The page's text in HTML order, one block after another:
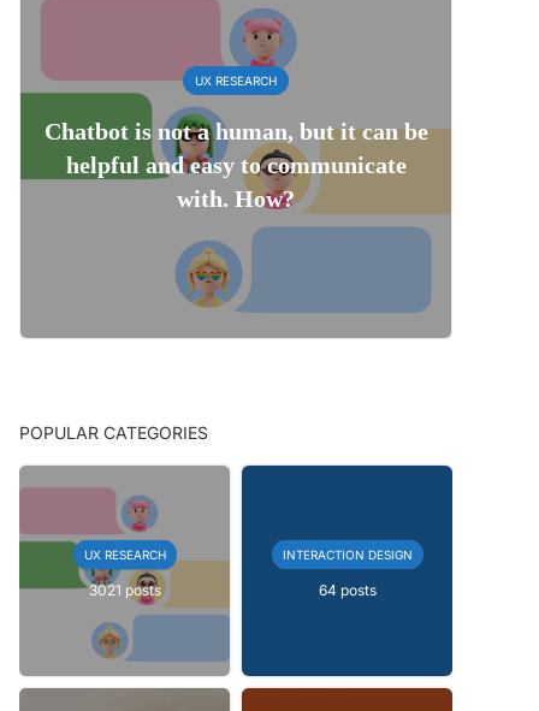
UX RESEARCH
Chatbot is not a human, but it can be
helpful and easy to communicate
with. How?
POPULAR CATEGORIES
UX RESEARCH
3021 posts
INTERACTION DESIGN
64 posts